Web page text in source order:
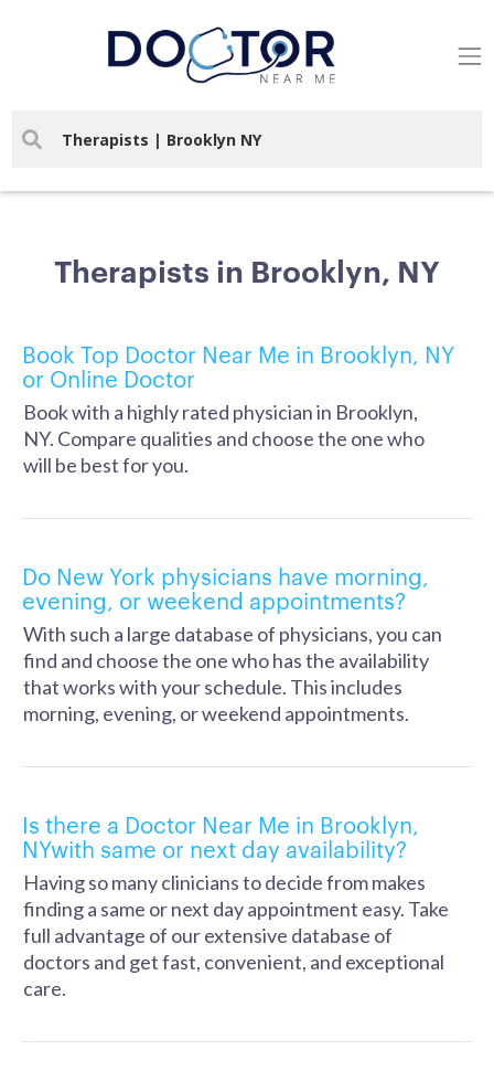
Therapists in Brooklyn, NY
Book Top Doctor Near Me in Brooklyn, NY
or Online Doctor
Book with a highly rated physician in Brooklyn,
NY. Compare qualities and choose the one who
will be best for you.
Do New York physicians have morning,
evening, or weekend appointments?
With such a large database of physicians, you can
find and choose the one who has the availability
that works with your schedule. This includes
morning, evening, or weekend appointments.
Is there a Doctor Near Me in Brooklyn,
NYwith same or next day availability?
Having so many clinicians to decide from makes
finding a same or next day appointment easy. Take
full advantage of our extensive database of
doctors and get fast, convenient, and exceptional
care.